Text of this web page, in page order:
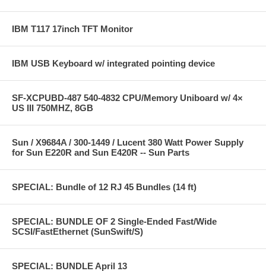
IBM T117 17inch TFT Monitor
IBM USB Keyboard w/ integrated pointing device
SF-XCPUBD-487 540-4832 CPU/Memory Uniboard w/ 4×
US III 750MHZ, 8GB
Sun / X9684A / 300-1449 / Lucent 380 Watt Power Supply
for Sun E220R and Sun E420R -- Sun Parts
SPECIAL: Bundle of 12 RJ 45 Bundles (14 ft)
SPECIAL: BUNDLE OF 2 Single-Ended Fast/Wide
SCSI/FastEthernet (SunSwift/S)
SPECIAL: BUNDLE April 13